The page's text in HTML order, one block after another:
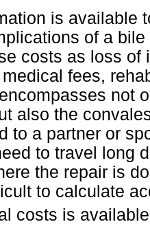
is available
of a
costs as loss of
fees,
not
also the
to a partner or
to travel long
the repair is
to calculate
costs is